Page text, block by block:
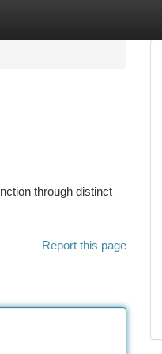
through distinct
Report this page